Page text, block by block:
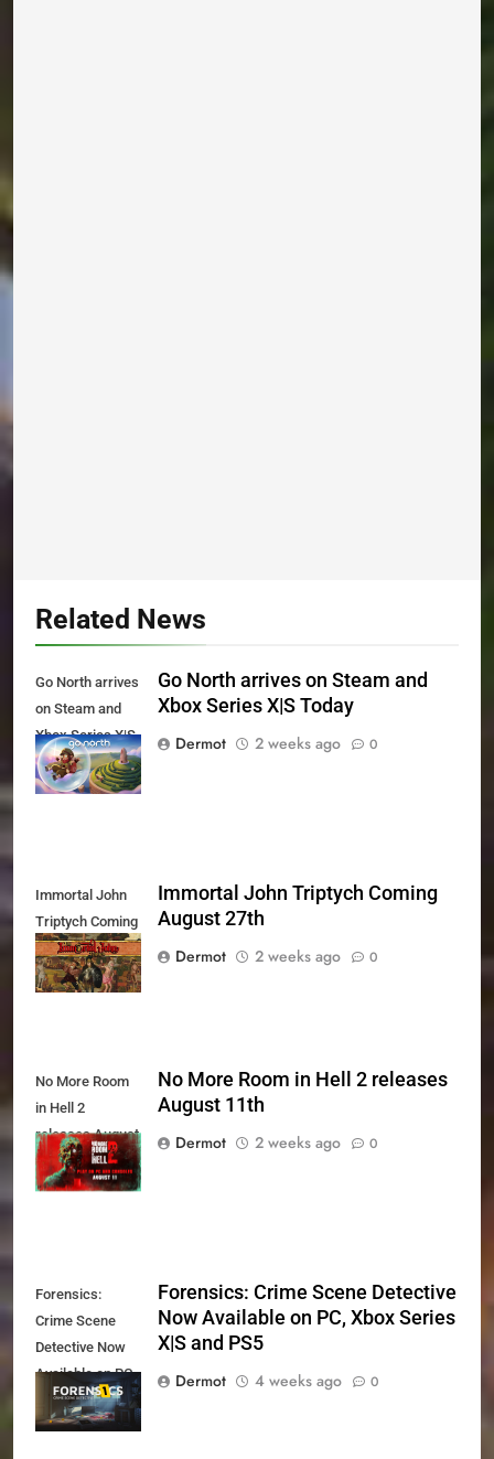
Related News
Go North arrives
on Steam and
Xbox Series X|S
Today
Go North arrives on Steam and
Xbox Series X|S Today
Dermot
2 weeks ago 0
Immortal John
Triptych Coming
August 27th
Immortal John Triptych Coming
August 27th
Dermot
2 weeks ago 0
No More Room
in Hell 2
releases August
11th
No More Room in Hell 2 releases
August 11th
Dermot
2 weeks ago 0
Forensics:
Crime Scene
Detective Now
Available on PC,
Xbox Series X|S
and PS5
Forensics: Crime Scene Detective
Now Available on PC, Xbox Series
X|S and PS5
Dermot
4 weeks ago 0